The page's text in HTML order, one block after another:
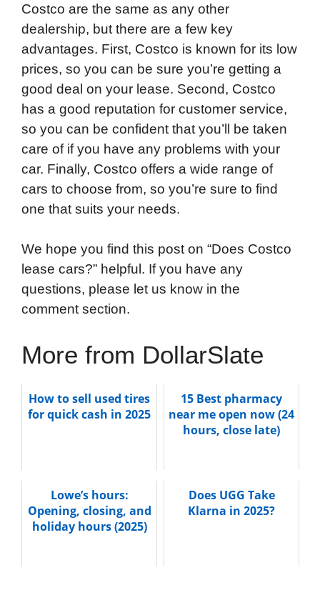
Costco are the same as any other
dealership, but there are a few key
advantages. First, Costco is known for its low
prices, so you can be sure you’re getting a
good deal on your lease. Second, Costco
has a good reputation for customer service,
so you can be confident that you’ll be taken
care of if you have any problems with your
car. Finally, Costco offers a wide range of
cars to choose from, so you’re sure to find
one that suits your needs.
We hope you find this post on “Does Costco
lease cars?” helpful. If you have any
questions, please let us know in the
comment section.
More from DollarSlate
How to sell used tires
for quick cash in 2025
15 Best pharmacy
near me open now (24
hours, close late)
Lowe’s hours:
Opening, closing, and
holiday hours (2025)
Does UGG Take
Klarna in 2025?